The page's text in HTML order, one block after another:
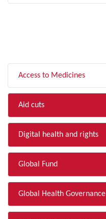
Access to Medicines
Aid cuts
Digital health and rights
Global Fund
Global Health Governance